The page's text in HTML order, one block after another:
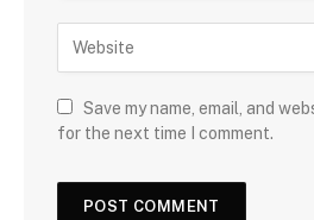
Save my name, email, and
for the next time I comment.